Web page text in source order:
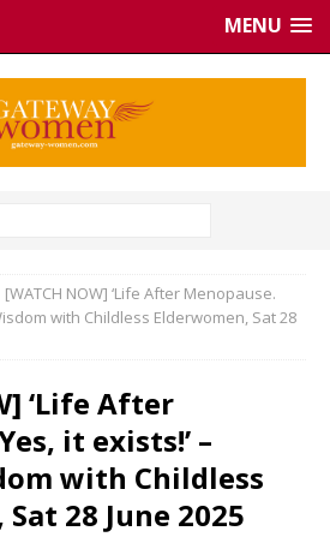
MENU
[WATCH NOW] ‘Life After Menopause.
with Childless Elderwomen, Sat 28
‘Life After
it exists!’ –
with Childless
28 June 2025